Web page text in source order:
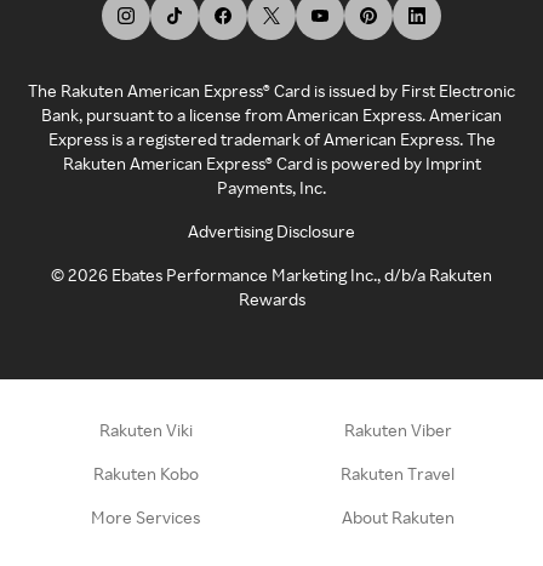
The Rakuten American Express® Card is issued by First Electronic
Bank, pursuant to a license from American Express. American
Express is a registered trademark of American Express. The
Rakuten American Express® Card is powered by Imprint
Payments, Inc.
Advertising Disclosure
©2026 Ebates Performance Marketing Inc., d/b/a Rakuten
Rewards
Rakuten Viki Rakuten Viber
Rakuten Kobo Rakuten Travel
More Services About Rakuten